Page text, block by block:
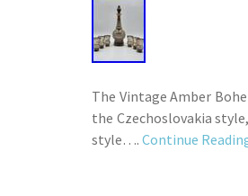
The Vintage Amber
the Czechoslovakia
style…. Continue